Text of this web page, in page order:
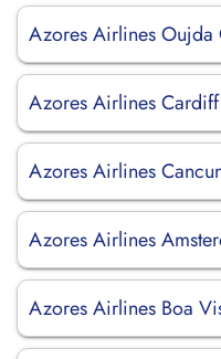
Azores Airlines
Azores Airlines
Azores Airlines
Azores Airlines
Azores Airlines Boa